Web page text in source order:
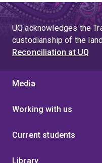
UQ acknowledges the
custodianship of the
Reconciliation at UQ
Media
Working with us
Current students
Library